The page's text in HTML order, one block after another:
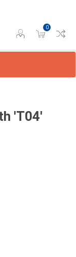
0
'T04'